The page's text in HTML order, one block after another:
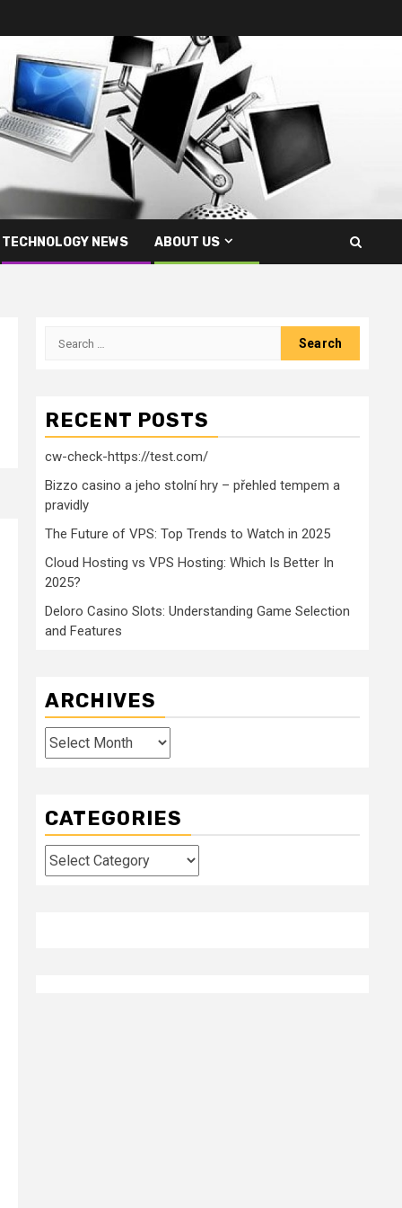
TECHNOLOGY NEWS ABOUT US
Search
RECENT POSTS
cw-check-https://test.com/
Bizzo casino a jeho stolní hry – přehled tempem a
pravidly
The Future of VPS: Top Trends to Watch in 2025
Cloud Hosting vs VPS Hosting: Which Is Better In
2025?
Deloro Casino Slots: Understanding Game Selection
and Features
ARCHIVES
Archives
CATEGORIES
Categories